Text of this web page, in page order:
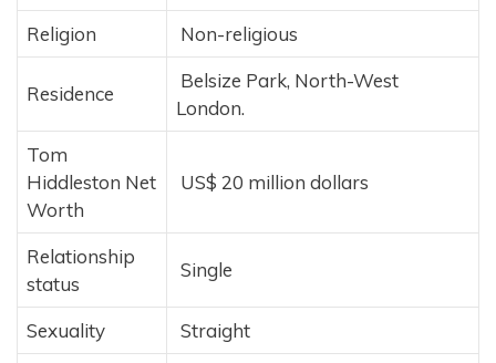
Religion
Non-religious
Residence
Belsize Park, North-West
London.
Tom
Hiddleston Net
Worth
US$ 20 million dollars
Relationship
status
Single
Sexuality
Straight